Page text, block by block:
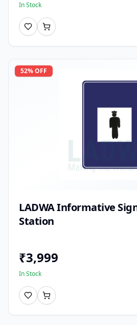
In Stock
52% OFF
LADWA Informative
Station
₹3,999
In Stock